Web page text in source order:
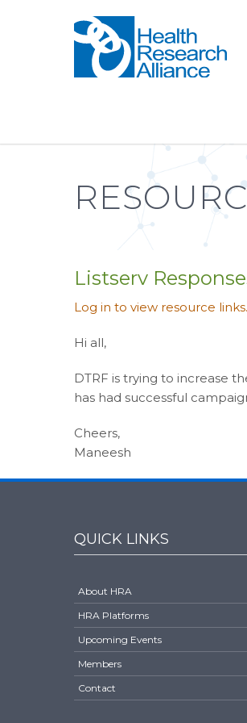
Listserv
Log in to view resource links.
Hi all,
DTRF is trying to increase
has had successful
Cheers,
Maneesh
QUICK LINKS
About HRA
HRA Platforms
Upcoming Events
Members
Contact